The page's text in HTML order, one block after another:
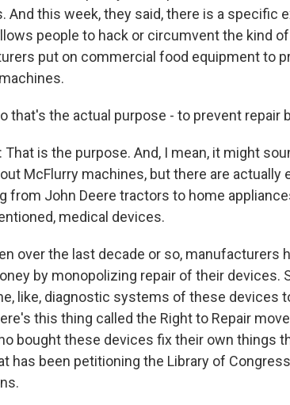
And this week, they said, there is a specific
people to hack or circumvent the kind
put on commercial food equipment to
that's the actual purpose - to prevent repair
That is the purpose. And, I mean, it might
McFlurry machines, but there are
from John Deere tractors to home
medical devices.
over the last decade or so, manufacturers
by monopolizing repair of their devices.
like, diagnostic systems of these devices
this thing called the Right to Repair
bought these devices fix their own things
has been petitioning the Library of